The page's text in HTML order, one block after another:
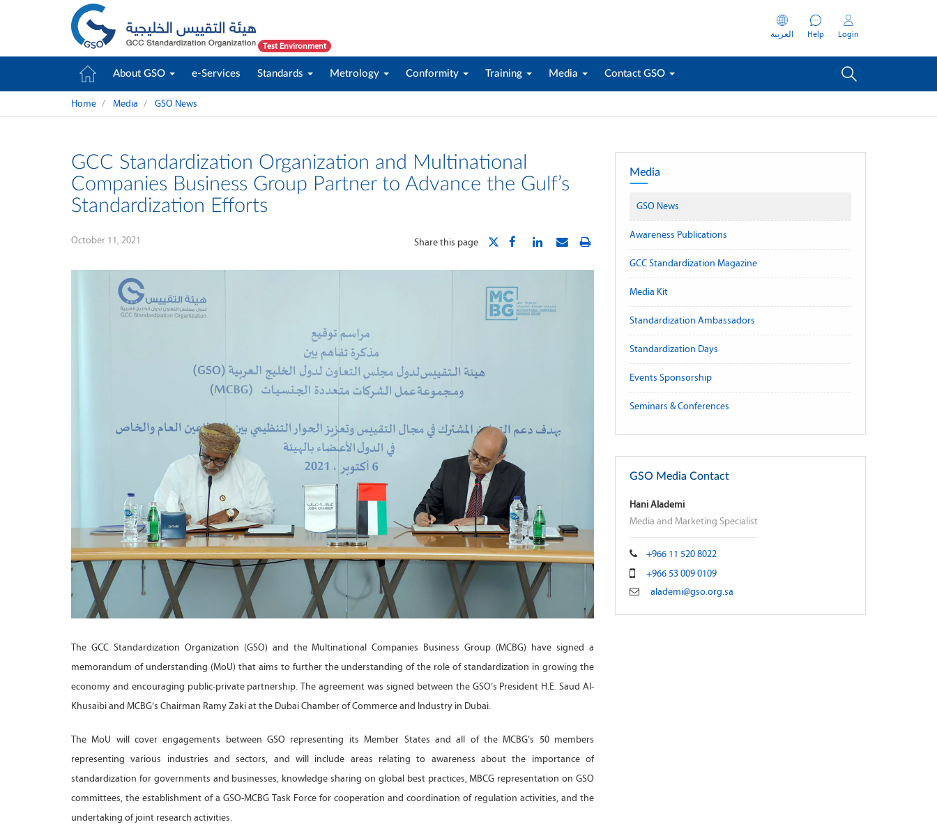
Test Environment
العربية Help Login
About GSO e-Services Standards Metrology Conformity Training Media Contact GSO
Home Media GSO News
GCC Standardization Organization and Multinational
Companies Business Group Partner to Advance the Gulf’s
Standardization Efforts
Share this page
October 11, 2021
The GCC Standardization Organization (GSO) and the Multinational Companies Business Group (MCBG) have signed a
memorandum of understanding (MoU) that aims to further the understanding of the role of standardization in growing the
economy and encouraging public-private partnership. The agreement was signed between the GSO’s President H.E. Saud Al-
Khusaibi and MCBG’s Chairman Ramy Zaki at the Dubai Chamber of Commerce and Industry in Dubai.
The MoU will cover engagements between GSO representing its Member States and all of the MCBG’s 50 members
representing various industries and sectors, and will include areas relating to awareness about the importance of
standardization for governments and businesses, knowledge sharing on global best practices, MBCG representation on GSO
committees, the establishment of a GSO-MCBG Task Force for cooperation and coordination of regulation activities, and the
undertaking of joint research activities.
Media
GSO News
Awareness Publications
GCC Standardization Magazine
Media Kit
Standardization Ambassadors
Standardization Days
Events Sponsorship
Seminars & Conferences
GSO Media Contact
Hani Alademi
Media and Marketing Specialist
+966 11 520 8022
+966 53 009 0109
alademi@gso.org.sa